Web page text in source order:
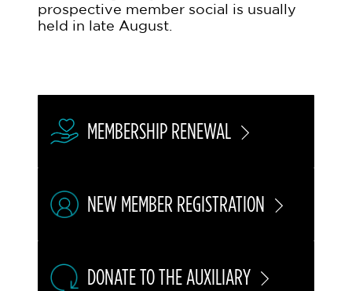
prospective member social is usually
held in late August.
MEMBERSHIP RENEWAL
NEW MEMBER REGISTRATION
DONATE TO THE AUXILIARY